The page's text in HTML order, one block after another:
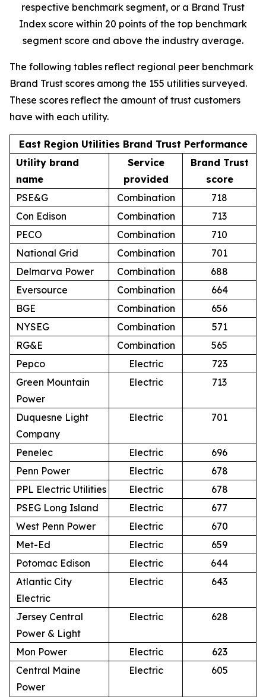
respective benchmark segment, or a Brand Trust
Index score within 20 points of the top benchmark
segment score and above the industry average.
The following tables reflect regional peer benchmark
Brand Trust scores among the 155 utilities surveyed.
These scores reflect the amount of trust customers
have with each utility.
East Region Utilities Brand Trust Performance
Utility brand
name
Service
provided
Brand Trust
score
PSE&G
Combination
718
Con Edison
Combination
713
PECO
Combination
710
National Grid
Combination
701
Delmarva Power
Combination
688
Eversource
Combination
664
BGE
Combination
656
NYSEG
Combination
571
RG&E
Combination
565
Pepco
Electric
723
Green Mountain
Power
Electric 713
Duquesne Light
Company
Electric 701
Penelec Electric
696
Penn Power
Electric
678
PPL Electric Utilities
Electric
678
PSEG Long Island
Electric
677
West Penn Power
Electric
670
Met-Ed
Electric
659
Potomac Edison
Electric
644
Atlantic City
Electric
Electric 643
Jersey Central
Power & Light
Electric 628
Mon Power Electric
623
Central Maine
Power
Electric 605